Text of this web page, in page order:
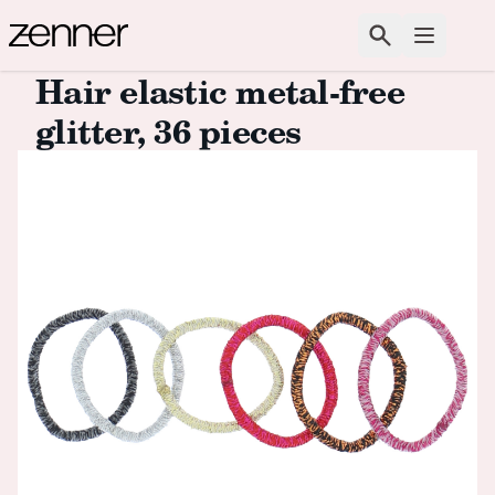
SearchOpen
Hair elastic metal-free
glitter, 36 pieces